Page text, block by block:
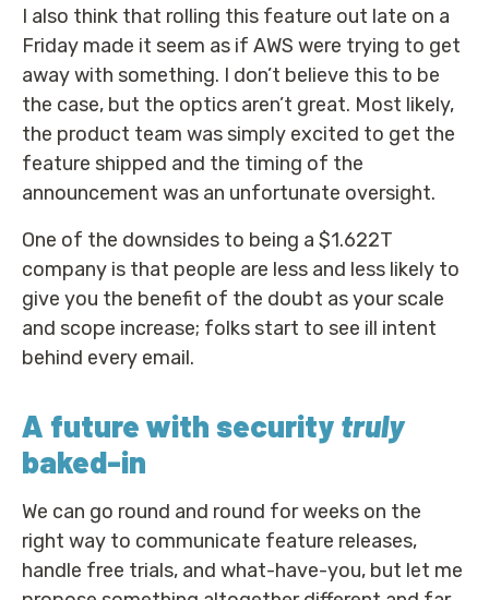
I also think that rolling this feature out late on a
Friday made it seem as if AWS were trying to get
away with something. I don’t believe this to be
the case, but the optics aren’t great. Most likely,
the product team was simply excited to get the
feature shipped and the timing of the
announcement was an unfortunate oversight.
One of the downsides to being a $1.622T
company is that people are less and less likely to
give you the benefit of the doubt as your scale
and scope increase; folks start to see ill intent
behind every email.
A future with security truly
baked-in
We can go round and round for weeks on the
right way to communicate feature releases,
handle free trials, and what-have-you, but let me